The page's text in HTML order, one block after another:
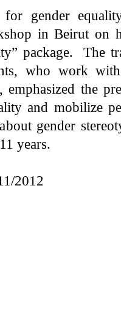
gender
in Beirut on
package. The
who work
the
and mobilize
gender
years.
2012